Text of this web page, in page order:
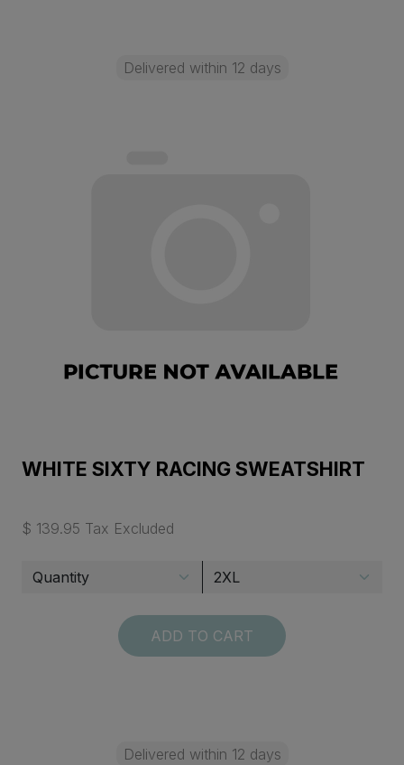
Delivered within 12 days
WHITE SIXTY RACING SWEATSHIRT
$ 139.95 Tax Excluded
ADD TO CART
Delivered within 12 days